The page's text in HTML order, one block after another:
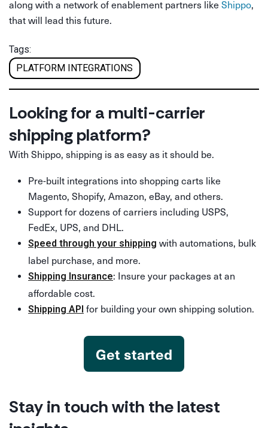
along with a network of enablement partners like Shippo,
that will lead this future.
Tags:
PLATFORM INTEGRATIONS
Looking for a multi-carrier
shipping platform?
With Shippo, shipping is as easy as it should be.
Pre-built integrations into shopping carts like
Magento, Shopify, Amazon, eBay, and others.
Support for dozens of carriers including USPS,
FedEx, UPS, and DHL.
Speed through your shipping with automations, bulk
label purchase, and more.
Shipping Insurance: Insure your packages at an
affordable cost.
Shipping API for building your own shipping solution.
Get started
Stay in touch with the latest